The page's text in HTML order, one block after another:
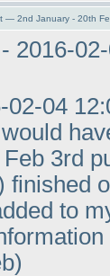
— 2nd January - 20th
2016-
02-04
3rd
finished
to
)